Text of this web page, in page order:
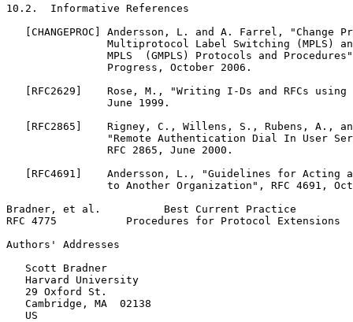
10.2.  Informative References
[CHANGEPROC] Andersson, L. and A. Farrel, "Change
Multiprotocol Label Switching (MPLS)
MPLS  (GMPLS) Protocols and
                Progress, October 2006.
[RFC2629]    Rose, M., "Writing I-Ds and RFCs using
                June 1999.
[RFC2865]    Rigney, C., Willens, S., Rubens, A.,
"Remote Authentication Dial In User
                RFC 2865, June 2000.
[RFC4691]    Andersson, L., "Guidelines for Acting
to Another Organization", RFC 4691,
Bradner, et al.          Best Current Practice
RFC 4775           Procedures for Protocol Extensions
Authors' Addresses
   Scott Bradner
   Harvard University
   29 Oxford St.
   Cambridge, MA  02138
   US